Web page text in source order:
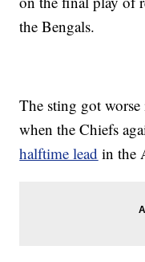
the Bengals.
The sting got
when the Chiefs
halftime lead in the